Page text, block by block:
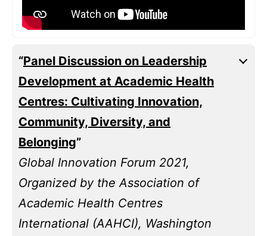
“Panel Discussion on Leadership
Development at Academic Health
Centres: Cultivating Innovation,
Community, Diversity, and
Belonging”
Global Innovation Forum 2021,
Organized by the Association of
Academic Health Centres
International (AAHCI), Washington